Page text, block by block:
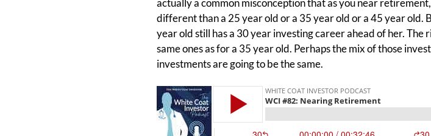
actually a common misconception that as you near
different than a 25 year old or a 35 year old or a 45 year old.
year old still has a 30 year investing career ahead of her.
same ones as for a 35 year old. Perhaps the mix of those
investments are going to be the same.